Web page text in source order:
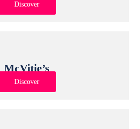
Discover
McVitie’s
Discover